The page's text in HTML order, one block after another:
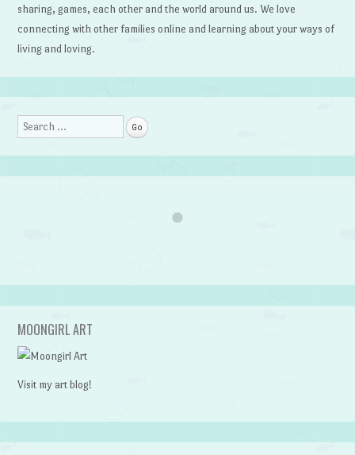
sharing, games, each other and the world around us. We love
connecting with other families online and learning about your ways of
living and loving.
Search
MOONGIRL ART
Visit my art blog!